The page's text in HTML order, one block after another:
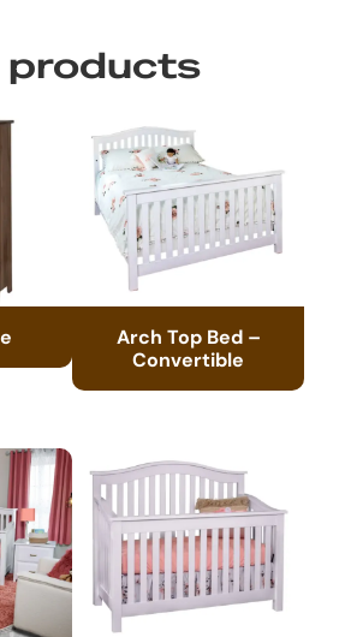
products
Arch Top Bed –
Convertible